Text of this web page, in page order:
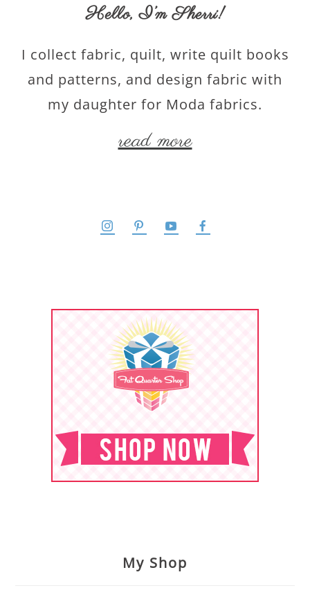
Hello,I’m Sherri!
I collect fabric, quilt, write quilt books
and patterns, and design fabric with
my daughter for Moda fabrics.
read more
My Shop